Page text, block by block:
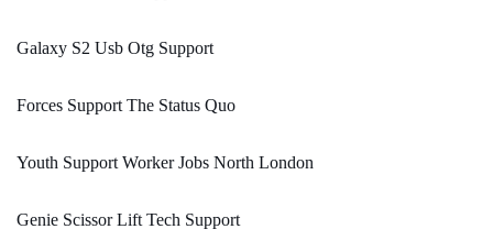
Galaxy S2 Usb Otg Support
Forces Support The Status Quo
Youth Support Worker Jobs North London
Genie Scissor Lift Tech Support